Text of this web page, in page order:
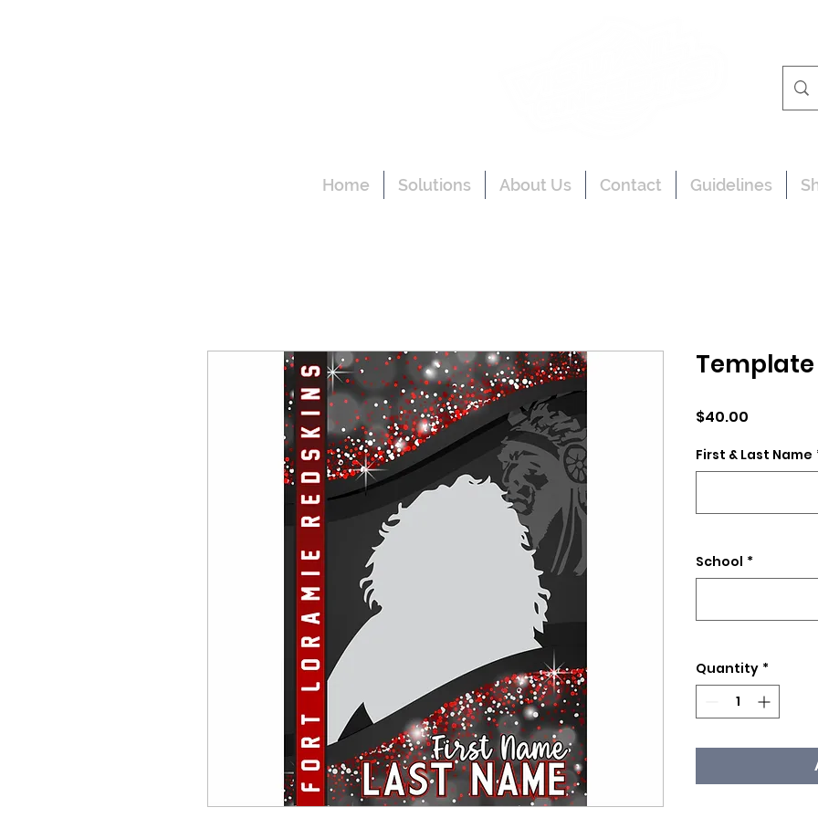
Home Solutions About Us Contact Guidelines
Template
$40.00
First & Last Name
School *
Quantity *